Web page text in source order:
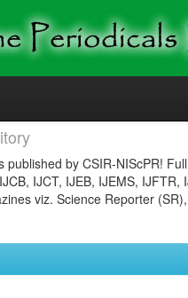
by CSIR-NIScPR!
IJCT, IJEB, IJEMS, IJFTR,
viz. Science Reporter